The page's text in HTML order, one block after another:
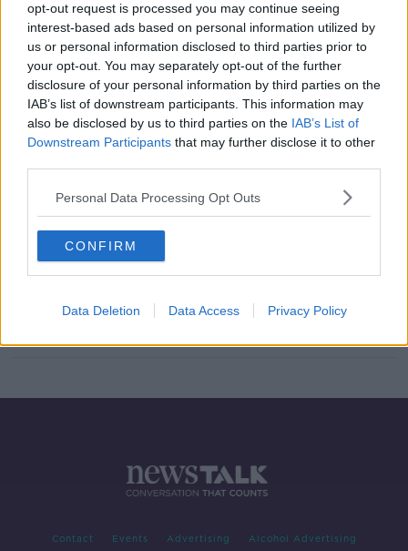
opt-out request is processed you may continue seeing
interest-based ads based on personal information utilized by
us or personal information disclosed to third parties prior to
your opt-out. You may separately opt-out of the further
disclosure of your personal information by third parties on the
IAB’s list of downstream participants. This information may
also be disclosed by us to third parties on the IAB’s List of
Downstream Participants that may further disclose it to other
Personal Data Processing Opt Outs
CONFIRM
Data Deletion Data Access Privacy Policy
Can Self-Driving Cars Be Moral?
FUTUREPROOF WITH JONATHAN MCCREA
Cabinet agrees to amend laws to
Irish roads
Contact Events Advertising Alcohol Advertising